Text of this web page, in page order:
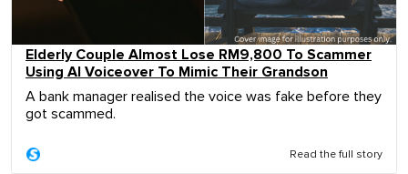
Elderly Couple Almost Lose RM9,800 To Scammer
Using AI Voiceover To Mimic Their Grandson
A bank manager realised the voice was fake before they
got scammed.
Read the full story